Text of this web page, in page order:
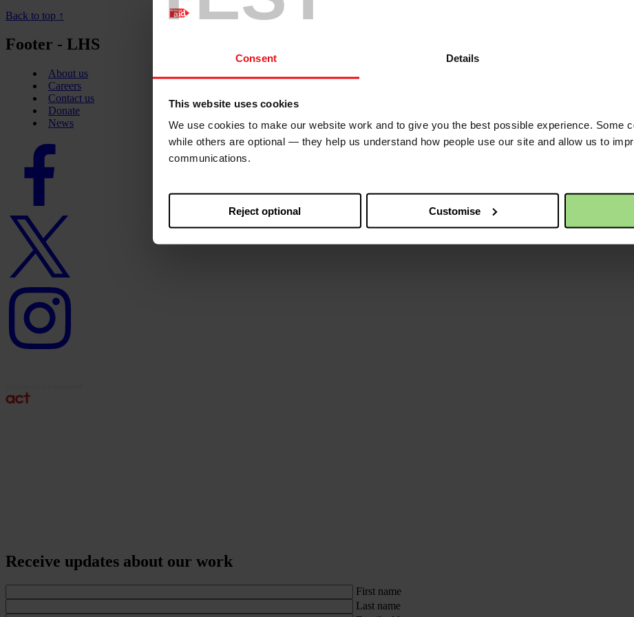
Consent Details
This website uses cookies
We use cookies to make our website work and to give you the best possible experience. Some
while others are optional — they help us understand how people use our site and allow us to
communications.
Reject optional Customise
Back to top ↑
Footer - LHS
About us
Careers
Contact us
Donate
News
Facebook
Twitter
logo
Instagram
logo
Receive updates about our work
First name
Last name